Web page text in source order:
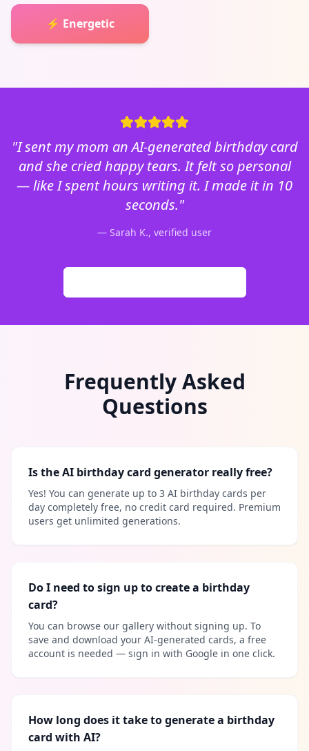
⚡ Energetic
"I sent my mom an AI-generated birthday card
and she cried happy tears. It felt so personal
— like I spent hours writing it. I made it in 10
seconds."
— Sarah K., verified user
Frequently Asked
Questions
Is the AI birthday card generator really free?
Yes! You can generate up to 3 AI birthday cards per
day completely free, no credit card required. Premium
users get unlimited generations.
Do I need to sign up to create a birthday
card?
You can browse our gallery without signing up. To
save and download your AI-generated cards, a free
account is needed — sign in with Google in one click.
How long does it take to generate a birthday
card with AI?